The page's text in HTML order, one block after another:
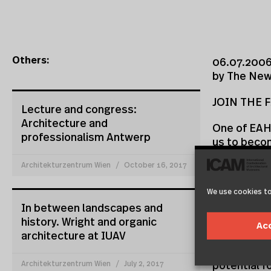
We use cookies
Others:
Lecture and congress:
Architecture and
professionalism Antwerp
Architekturzentrum Wien October 16, 2017
In between landscapes and
history. Wright and organic
architecture at IUAV
Architekturzentrum Wien July 2, 2017
by The
JOIN THE
One of
us to
local
Popescu,
Euros, our
Ljubljana
included in
potential